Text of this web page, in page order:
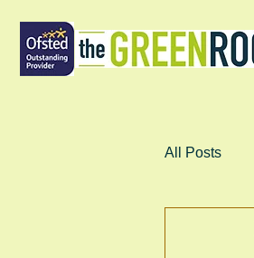
All Posts